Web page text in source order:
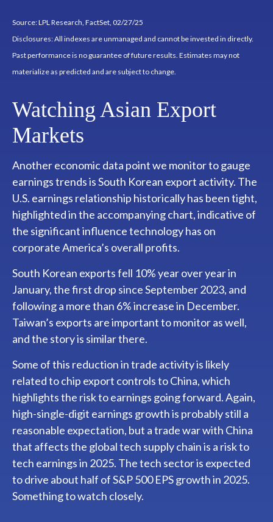
Source: LPL Research, FactSet, 02/27/25
Disclosures: All indexes are unmanaged and cannot be invested in directly.
Past performance is no guarantee of future results. Estimates may not
materialize as predicted and are subject to change.
Watching Asian Export
Markets
Another economic data point we monitor to gauge
earnings trends is South Korean export activity. The
U.S. earnings relationship historically has been tight,
highlighted in the accompanying chart, indicative of
the significant influence technology has on
corporate America’s overall profits.
South Korean exports fell 10% year over year in
January, the first drop since September 2023, and
following a more than 6% increase in December.
Taiwan’s exports are important to monitor as well,
and the story is similar there.
Some of this reduction in trade activity is likely
related to chip export controls to China, which
highlights the risk to earnings going forward. Again,
high-single-digit earnings growth is probably still a
reasonable expectation, but a trade war with China
that affects the global tech supply chain is a risk to
tech earnings in 2025. The tech sector is expected
to drive about half of S&P 500 EPS growth in 2025.
Something to watch closely.